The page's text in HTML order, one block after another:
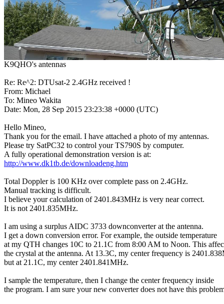
Re: Re^2: DTUsat-2 2.4GHz received !
From: Michael
To: Mineo Wakita
Date: Mon, 28 Sep 2015 23:23:38 +0000 (UTC)
Hello Mineo,
Thank you for the email. I have attached a photo of my antennas.
Please try SatPC32 to control your TS790S by computer.
http://www.dk1tb.de/downloadeng.htm
Total Doppler is 100 KHz over complete pass on 2.4GHz.
Manual tracking is difficult.
I believe your calculation of 2401.843MHz is very near correct.
It is not 2401.835MHz.
I am using a surplus AIDC 3733 downconverter at the antenna.
I get a down conversion error. For example, the outside temperature
at my QTH changes 10C to 21.1C from 8:00 AM to Noon. This
the crystal at the antenna. At 13.3C, my center frequency is
but at 21.1C, my center 2401.841MHz.
I sample the temperature, then I change the center frequency inside
the program. I am sure your new converter does not have this